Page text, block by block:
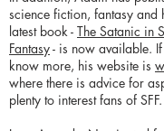
science fiction, fantasy and
latest book - The Satanic in
Fantasy- is now available.
know more, his website is
where there is advice for
plenty to interest fans of SFF.